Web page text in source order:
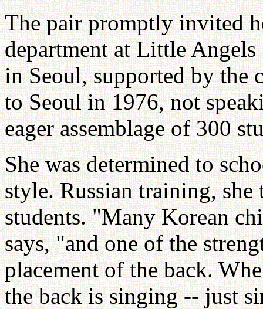
The pair promptly invited
department at Little Angels
in Seoul, supported by the
to Seoul in 1976, not
eager assemblage of 300
She was determined to
style. Russian training,
students. "Many Korean
says, "and one of the
placement of the back.
the back is singing -- just